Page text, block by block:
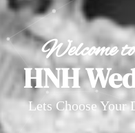
Welcome
HNH
Lets Choose Your